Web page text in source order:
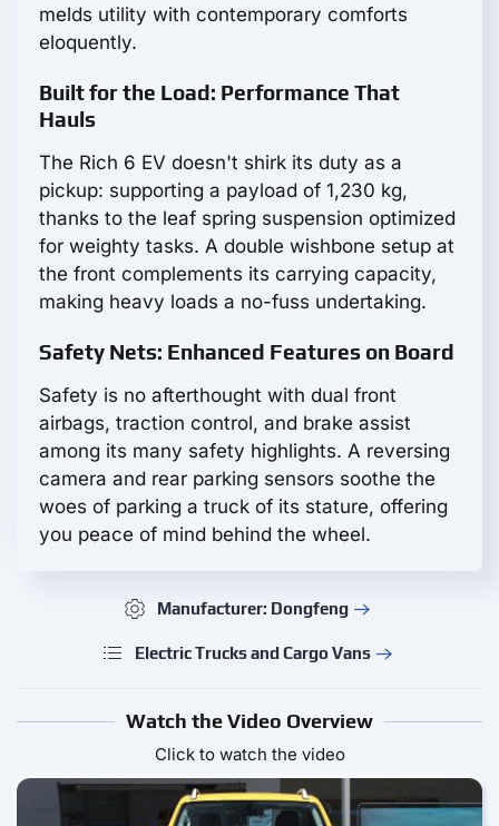
melds utility with contemporary comforts
eloquently.
Built for the Load: Performance That
Hauls
The Rich 6 EV doesn't shirk its duty as a
pickup: supporting a payload of 1,230 kg,
thanks to the leaf spring suspension optimized
for weighty tasks. A double wishbone setup at
the front complements its carrying capacity,
making heavy loads a no-fuss undertaking.
Safety Nets: Enhanced Features on Board
Safety is no afterthought with dual front
airbags, traction control, and brake assist
among its many safety highlights. A reversing
camera and rear parking sensors soothe the
woes of parking a truck of its stature, offering
you peace of mind behind the wheel.
Manufacturer: Dongfeng
Electric Trucks and Cargo Vans
Watch the Video Overview
Click to watch the video